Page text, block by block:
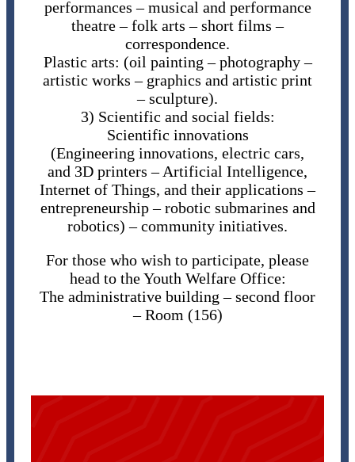
performances – musical and performance
theatre – folk arts – short films –
correspondence.
Plastic arts: (oil painting – photography –
artistic works – graphics and artistic print
– sculpture).
3) Scientific and social fields:
Scientific innovations
(Engineering innovations, electric cars,
and 3D printers – Artificial Intelligence,
Internet of Things, and their applications –
entrepreneurship – robotic submarines and
robotics) – community initiatives.
For those who wish to participate, please
head to the Youth Welfare Office:
The administrative building – second floor
– Room (156)